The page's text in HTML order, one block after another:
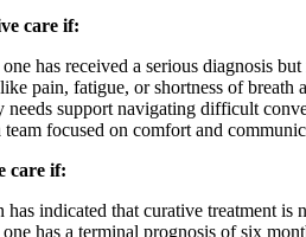
care if:
has received a serious diagnosis
pain, fatigue, or shortness of
needs support navigating difficult
focused on comfort and
care if:
has indicated that curative treatment is
has a terminal prognosis of six